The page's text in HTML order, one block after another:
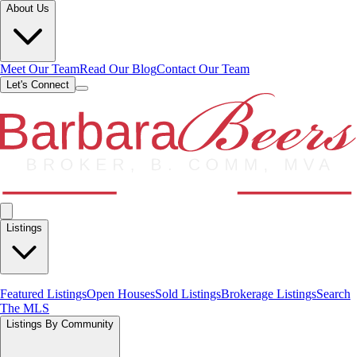
About Us
Meet Our TeamRead Our BlogContact Our Team
Let's Connect
Listings
Featured ListingsOpen HousesSold ListingsBrokerage ListingsSearch
The MLS
Listings By Community